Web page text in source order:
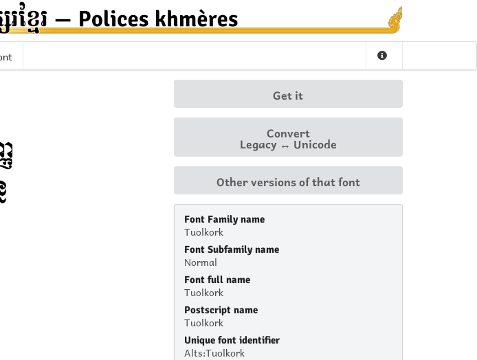
Get it
Convert
Legacy ↔ Unicode
Other versions of that font
Font Family name
Tuolkork
Font Subfamily name
Normal
Font full name
Tuolkork
Postscript name
Tuolkork
Unique font identifier
Alts:Tuolkork